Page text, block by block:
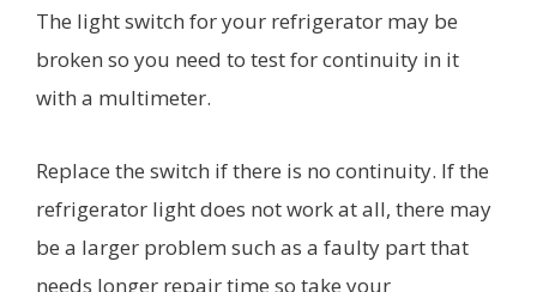
The light switch for your refrigerator may be
broken so you need to test for continuity in it
with a multimeter.
Replace the switch if there is no continuity. If the
refrigerator light does not work at all, there may
be a larger problem such as a faulty part that
needs longer repair time so take your